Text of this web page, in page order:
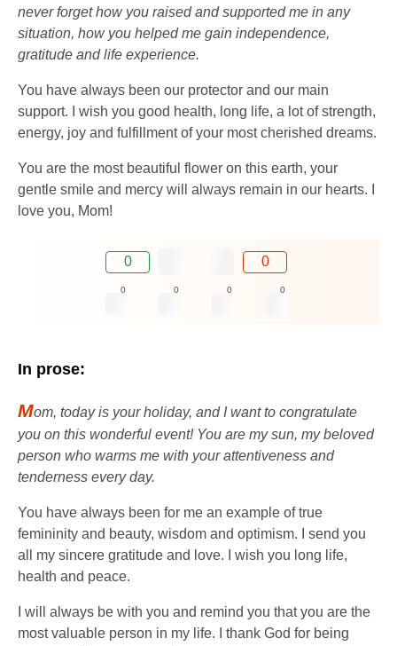
never forget how you raised and supported me in any
situation, how you helped me gain independence,
gratitude and life experience.
You have always been our protector and our main
support. I wish you good health, long life, a lot of strength,
energy, joy and fulfillment of your most cherished dreams.
You are the most beautiful flower on this earth, your
gentle smile and mercy will always remain in our hearts. I
love you, Mom!
0 0
0 0 0 0
In prose:
Mom, today is your holiday, and I want to congratulate
you on this wonderful event! You are my sun, my beloved
person who warms me with your attentiveness and
tenderness every day.
You have always been for me an example of true
femininity and beauty, wisdom and optimism. I send you
all my sincere gratitude and love. I wish you long life,
health and peace.
I will always be with you and remind you that you are the
most valuable person in my life. I thank God for being